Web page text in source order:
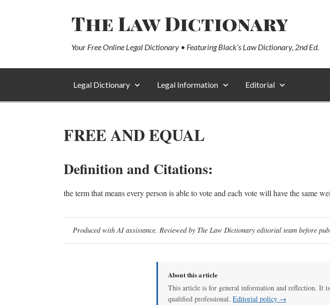
The Law Dictionary
Your Free Online Legal Dictionary • Featuring Black’s Law Dictionary, 2nd Ed.
Legal Dictionary Legal Information Editorial
FREE AND EQUAL
Definition and Citations:
the term that means every person is able to vote and each vote will have the same
Produced with AI assistance. Reviewed by The Law Dictionary editorial team before
About this article
This article is for general information and reflection. It
qualified professional. Editorial policy →